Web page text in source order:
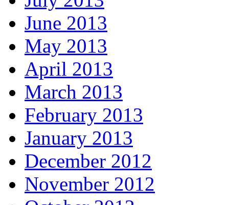
June 2013
May 2013
April 2013
March 2013
February 2013
January 2013
December 2012
November 2012